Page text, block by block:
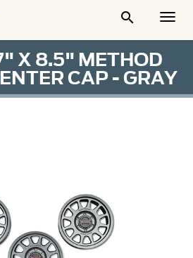

X 8.5" METHOD
CAP - GRAY